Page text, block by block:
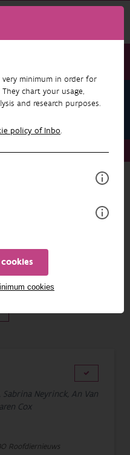
very minimum in order for
chart your usage,
and research purposes.
policy of Inbo.
cookies
SEARCH
Sabrina Neyrinck, An Van
Cox
Roofdiernieuws